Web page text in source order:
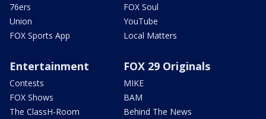
76ers
Union
FOX Sports App
FOX Soul
YouTube
Local Matters
Entertainment
Contests
FOX Shows
The ClassH-Room
FOX 29 Originals
MIKE
BAM
Behind The News